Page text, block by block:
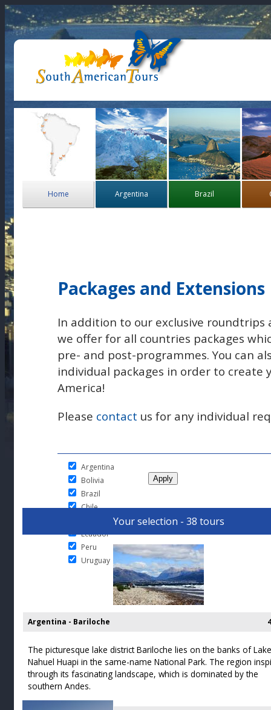
Home Argentina Brazil
Packages and Extensions
In addition to our exclusive roundtrips
we offer for all countries packages
pre- and post-programmes. You can
individual packages in order to create
America!
Please contact us for any individual
Argentina
Bolivia
Brazil
Chile
Colombia
Ecuador
Peru
Uruguay
Your selection - 38 tours
Argentina - Bariloche
The picturesque lake district Bariloche lies on the banks of Lake
Nahuel Huapi in the same-name National Park. The region
through its fascinating landscape, which is dominated by the
southern Andes.